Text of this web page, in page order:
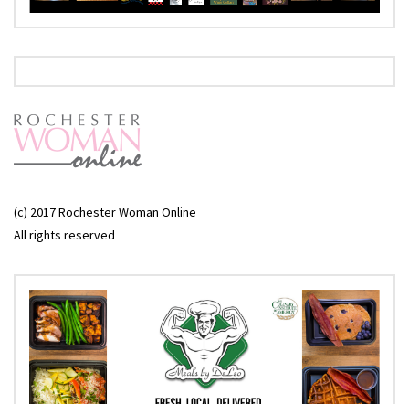
(c) 2017 Rochester Woman Online
All rights reserved